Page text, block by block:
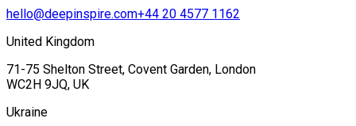
hello@deepinspire.com+44 20 4577 1162
United Kingdom
71-75 Shelton Street, Covent Garden, London
WC2H 9JQ, UK
Ukraine